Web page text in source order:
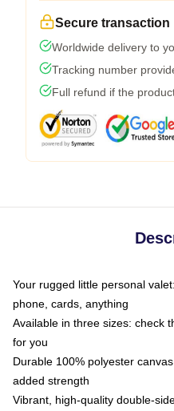
Secure transaction
Worldwide delivery to
Tracking number
Full refund if the
Your rugged little personal
phone, cards, anything
Available in three sizes: check
for you
Durable 100% polyester
added strength
Vibrant, high-quality double-